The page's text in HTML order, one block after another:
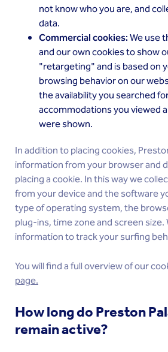
not know who you are, and
data.
Commercial cookies:We use
and our own cookies to show
"retargeting" and is based on
browsing behavior on our
the availability you searched
accommodations you viewed
were shown.
In addition to placing cookies,
information from your browser and
placing a cookie. In this way we
from your device and the software
type of operating system, the
plug-ins, time zone and screen size.
information to track your surfing
You will find a full overview of our
page.
How long do Preston
remain active?